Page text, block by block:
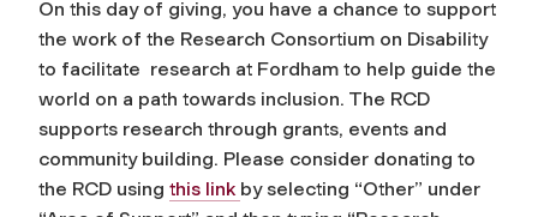
On this day of giving, you have a chance to support
the work of the Research Consortium on Disability
to facilitate research at Fordham to help guide the
world on a path towards inclusion. The RCD
supports research through grants, events and
community building. Please consider donating to
the RCD using this link by selecting “Other” under